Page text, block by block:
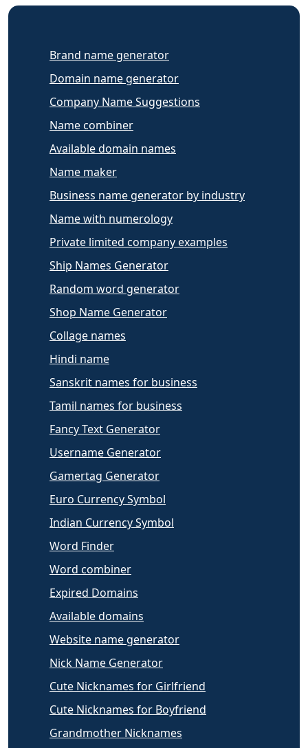
Brand name generator
Domain name generator
Company Name Suggestions
Name combiner
Available domain names
Name maker
Business name generator by industry
Name with numerology
Private limited company examples
Ship Names Generator
Random word generator
Shop Name Generator
Collage names
Hindi name
Sanskrit names for business
Tamil names for business
Fancy Text Generator
Username Generator
Gamertag Generator
Euro Currency Symbol
Indian Currency Symbol
Word Finder
Word combiner
Expired Domains
Available domains
Website name generator
Nick Name Generator
Cute Nicknames for Girlfriend
Cute Nicknames for Boyfriend
Grandmother Nicknames